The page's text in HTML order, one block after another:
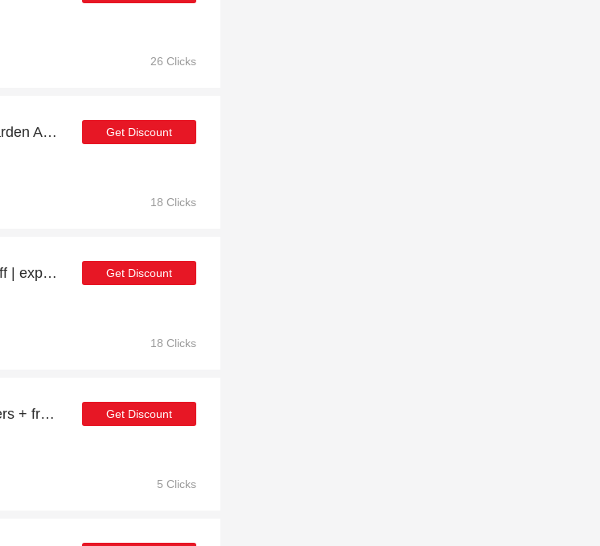
26 Clicks
Enjoy top discount for Gardelle Wooden Garden Arch (Tan) with Ground Spikes Get Discount
18 Clicks
Power 10x8 Overlap Pent Shed with 15% off | expire soon Get Discount
18 Clicks
Minimum Saving of 23% for Seats & Kneelers + free gifts Get Discount
5 Clicks